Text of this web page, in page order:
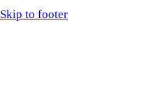
Skip to footer